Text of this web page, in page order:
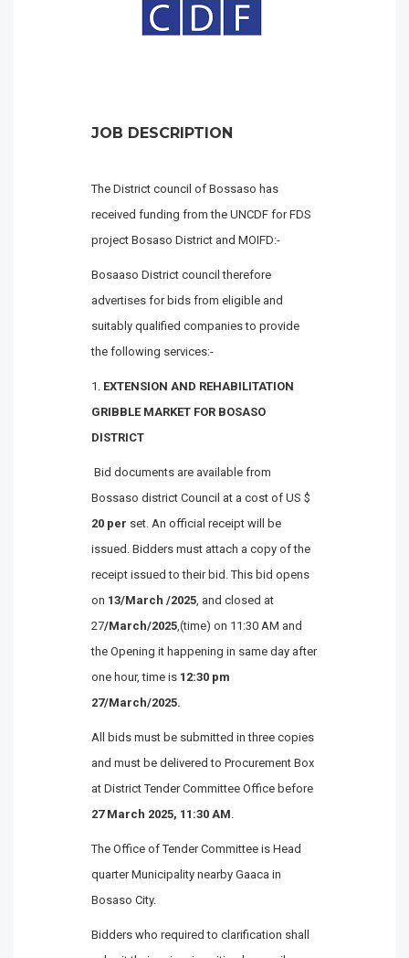
JOB DESCRIPTION
The District council of Bossaso has
received funding from the UNCDF for FDS
project Bosaso District and MOIFD:-
Bosaaso District council therefore
advertises for bids from eligible and
suitably qualified companies to provide
the following services:-
EXTENSION AND REHABILITATION
GRIBBLE MARKET FOR BOSASO
DISTRICT
Bid documents are available from
Bossaso district Council at a cost of US $
20 per set. An official receipt will be
issued. Bidders must attach a copy of the
receipt issued to their bid. This bid opens
on 13/March /2025, and closed at
27/March/2025,(time) on 11:30 AM and
the Opening it happening in same day after
one hour, time is 12:30 pm
27/March/2025.
All bids must be submitted in three copies
and must be delivered to Procurement Box
at District Tender Committee Office before
27 March 2025, 11:30 AM.
The Office of Tender Committee is Head
quarter Municipality nearby Gaaca in
Bosaso City.
Bidders who required to clarification shall